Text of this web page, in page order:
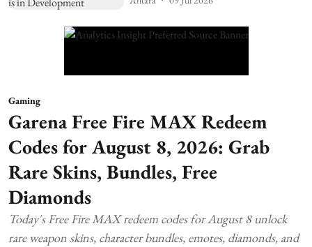
Gaming
Garena Free Fire MAX Redeem
Codes for August 8, 2026: Grab
Rare Skins, Bundles, Free
Diamonds
Today's Free Fire MAX redeem codes for August 8 unlock
rare weapon skins, character bundles, emotes, diamonds, and